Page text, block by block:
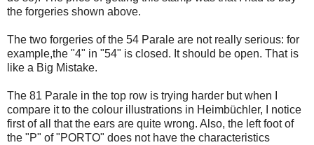
the forgeries shown above.
The two forgeries of the 54 Parale are not really serious: for
example,the "4" in "54" is closed. It should be open. That is
like a Big Mistake.
The 81 Parale in the top row is trying harder but when I
compare it to the colour illustrations in Heimbüchler, I notice
first of all that the ears are quite wrong. Also, the left foot of
the "P" of "PORTO" does not have the characteristics